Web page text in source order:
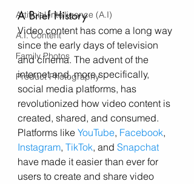
Artificial Intelligence (A.I)
A.I. Content
Family Photos
Product Photography
A Brief History
Video content has come a long way
since the early days of television
and cinema. The advent of the
internet and, more specifically,
social media platforms, has
revolutionized how video content is
created, shared, and consumed.
Platforms like YouTube, Facebook,
Instagram, TikTok, and Snapchat
have made it easier than ever for
users to create and share video